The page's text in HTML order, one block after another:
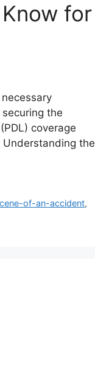
for
the
coverage
Understanding the
of-an-accident,